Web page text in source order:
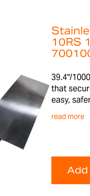
10RS
39.4"/
that
easy,
read more
Add